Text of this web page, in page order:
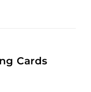
Cards